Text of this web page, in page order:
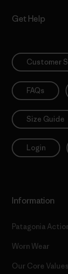
Get Help
Customer
FAQs
Size Guide
Login
Information
Patagonia
Worn Wear
Our Core Values